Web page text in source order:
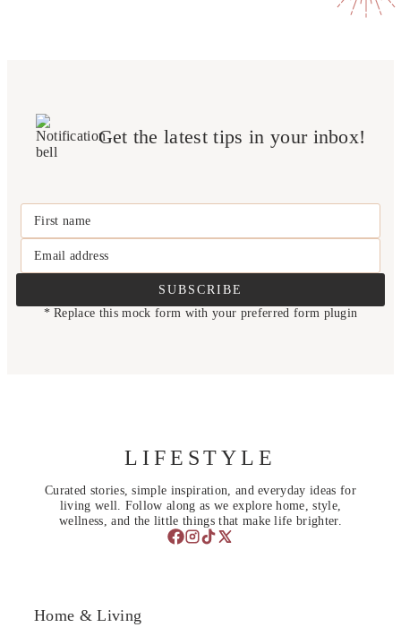
Get the latest tips in your inbox!
First name
Email address
SUBSCRIBE
* Replace this mock form with your preferred form plugin
LIFESTYLE
Curated stories, simple inspiration, and everyday ideas for
living well. Follow along as we explore home, style,
wellness, and the little things that make life brighter.
Home & Living